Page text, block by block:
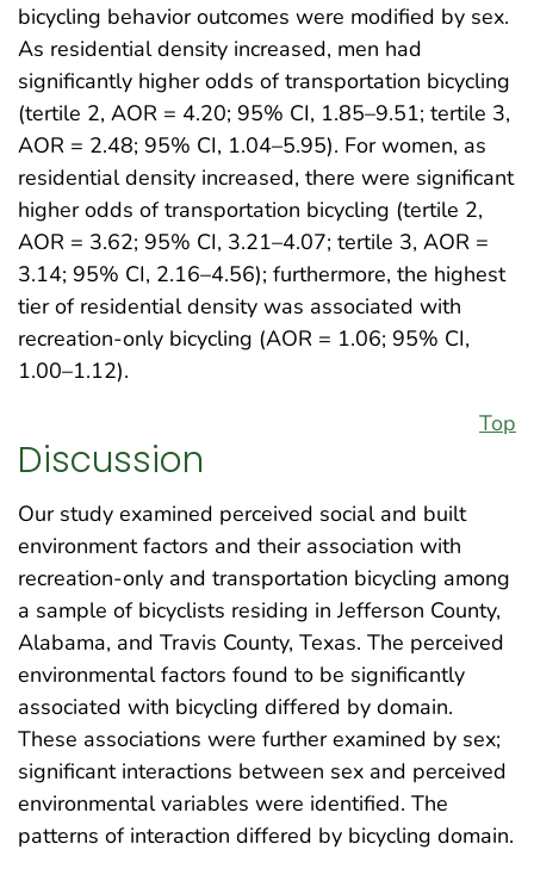
bicycling behavior outcomes were modified by sex.
As residential density increased, men had
significantly higher odds of transportation bicycling
(tertile 2, AOR = 4.20; 95% CI, 1.85–9.51; tertile 3,
AOR = 2.48; 95% CI, 1.04–5.95). For women, as
residential density increased, there were significant
higher odds of transportation bicycling (tertile 2,
AOR = 3.62; 95% CI, 3.21–4.07; tertile 3, AOR =
3.14; 95% CI, 2.16–4.56); furthermore, the highest
tier of residential density was associated with
recreation-only bicycling (AOR = 1.06; 95% CI,
1.00–1.12).
Top
Discussion
Our study examined perceived social and built
environment factors and their association with
recreation-only and transportation bicycling among
a sample of bicyclists residing in Jefferson County,
Alabama, and Travis County, Texas. The perceived
environmental factors found to be significantly
associated with bicycling differed by domain.
These associations were further examined by sex;
significant interactions between sex and perceived
environmental variables were identified. The
patterns of interaction differed by bicycling domain.